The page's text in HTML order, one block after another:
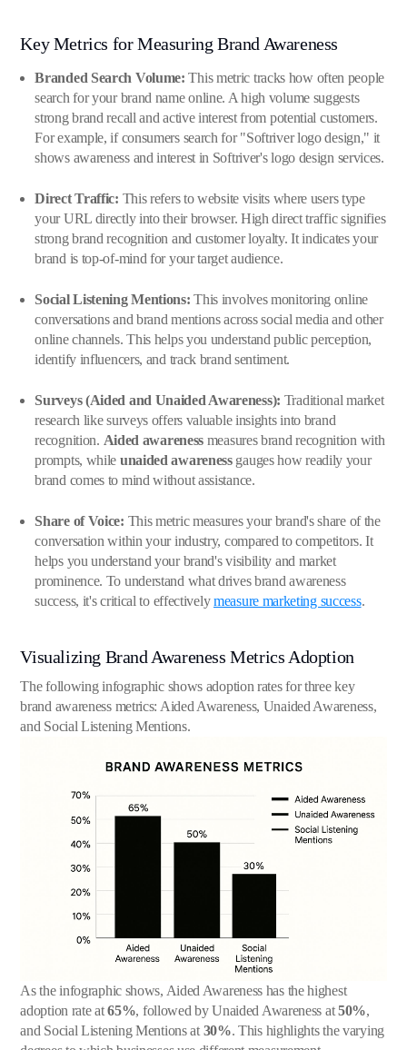
Key Metrics for Measuring Brand Awareness
Branded Search Volume: This metric tracks how often people
search for your brand name online. A high volume suggests
strong brand recall and active interest from potential customers.
For example, if consumers search for "Softriver logo design," it
shows awareness and interest in Softriver's logo design services.
Direct Traffic: This refers to website visits where users type
your URL directly into their browser. High direct traffic signifies
strong brand recognition and customer loyalty. It indicates your
brand is top-of-mind for your target audience.
Social Listening Mentions: This involves monitoring online
conversations and brand mentions across social media and other
online channels. This helps you understand public perception,
identify influencers, and track brand sentiment.
Surveys (Aided and Unaided Awareness): Traditional market
research like surveys offers valuable insights into brand
recognition. Aided awareness measures brand recognition with
prompts, while unaided awarenessgauges how readily your
brand comes to mind without assistance.
Share of Voice: This metric measures your brand's share of the
conversation within your industry, compared to competitors. It
helps you understand your brand's visibility and market
prominence. To understand what drives brand awareness
success, it's critical to effectivelymeasure marketing success.
Visualizing Brand Awareness Metrics Adoption
The following infographic shows adoption rates for three key
brand awareness metrics: Aided Awareness, Unaided Awareness,
and Social Listening Mentions.
As the infographic shows, Aided Awareness has the highest
adoption rate at65%, followed by Unaided Awareness at50%,
and Social Listening Mentions at 30%. This highlights the varying